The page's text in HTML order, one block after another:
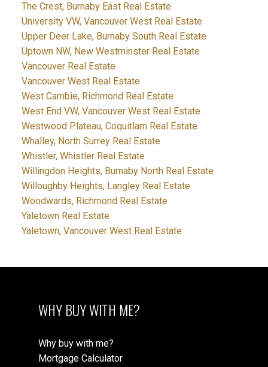
The Crest, Burnaby East Real Estate
University VW, Vancouver West Real Estate
Upper Deer Lake, Burnaby South Real Estate
Uptown NW, New Westminster Real Estate
Vancouver Real Estate
Vancouver West Real Estate
West Cambie, Richmond Real Estate
West End VW, Vancouver West Real Estate
Westwood Plateau, Coquitlam Real Estate
Whalley, North Surrey Real Estate
Whistler, Whistler Real Estate
Willingdon Heights, Burnaby North Real Estate
Willoughby Heights, Langley Real Estate
Woodwards, Richmond Real Estate
Yaletown Real Estate
Yaletown, Vancouver West Real Estate
WHY BUY WITH ME?
Why buy with me?
Mortgage Calculator